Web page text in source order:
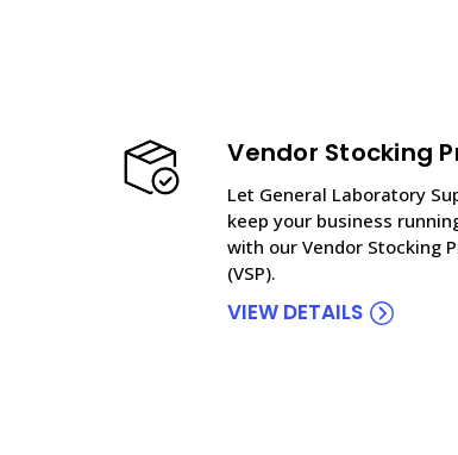
Vendor Stocking
Let General Laboratory
keep your business
with our Vendor Stocking
(VSP).
VIEW DETAILS